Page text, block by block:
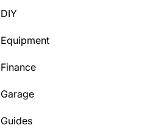
DIY
Equipment
Finance
Garage
Guides